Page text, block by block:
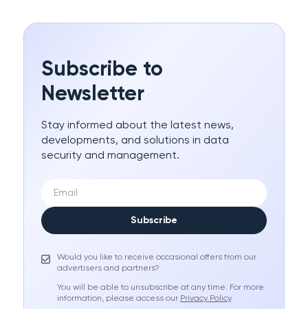
Subscribe to
Newsletter
Stay informed about the latest news,
developments, and solutions in data
security and management.
Subscribe
Would you like to receive occasional offers from our
advertisers and partners?
You will be able to unsubscribe at any time. For more
information, please access our Privacy Policy.